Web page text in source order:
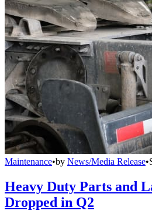
Maintenance•by News/Media Release•
Heavy Duty Parts and
Dropped in Q2